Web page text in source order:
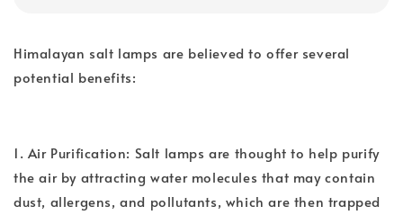
Himalayan salt lamps are believed to offer several
potential benefits:
1. Air Purification: Salt lamps are thought to help purify
the air by attracting water molecules that may contain
dust, allergens, and pollutants, which are then trapped